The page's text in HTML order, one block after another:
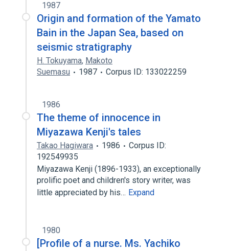
1987
Origin and formation of the Yamato
Bain in the Japan Sea, based on
seismic stratigraphy
H. Tokuyama, Makoto
Suemasu
1987 Corpus ID: 133022259
1986
The theme of innocence in
Miyazawa Kenji's tales
Takao Hagiwara 1986
Corpus ID:
192549935
Miyazawa Kenji (1896-1933), an exceptionally
prolific poet and children's story writer, was
little appreciated by his… Expand
1980
[Profile of a nurse. Ms. Yachiko